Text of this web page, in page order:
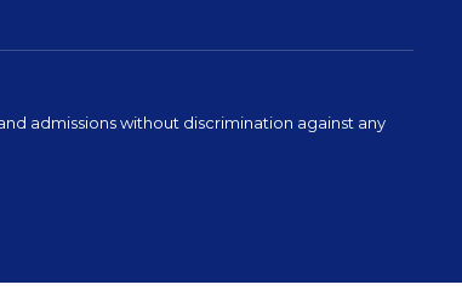
admissions without discrimination against any